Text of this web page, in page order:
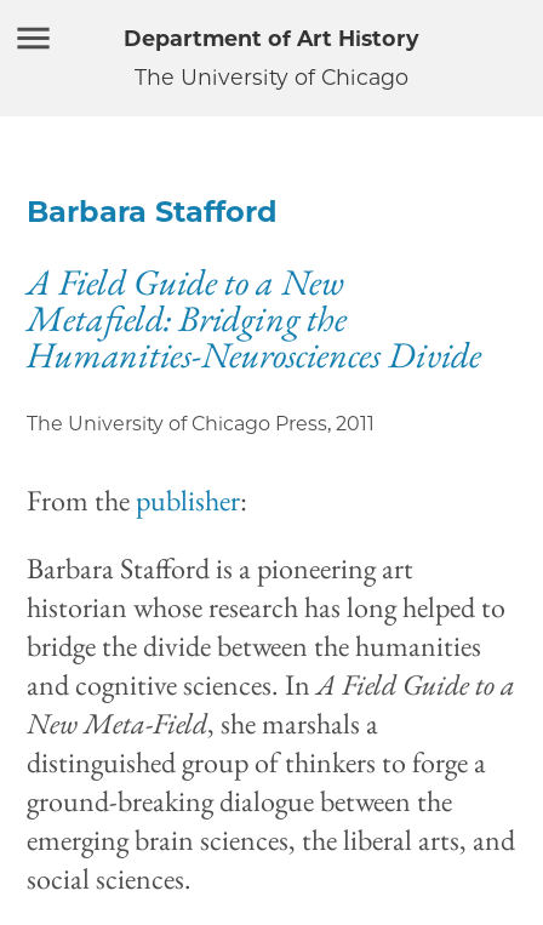
Department of Art History
The University of Chicago
Barbara Stafford
A Field Guide to a New
Metafield: Bridging the
Humanities-Neurosciences Divide
The University of Chicago Press, 2011
From thepublisher:
Barbara Stafford is a pioneering art
historian whose research has long helped to
bridge the divide between the humanities
and cognitive sciences. InA Field Guide to a
New Meta-Field, she marshals a
distinguished group of thinkers to forge a
ground-breaking dialogue between the
emerging brain sciences, the liberal arts, and
social sciences.